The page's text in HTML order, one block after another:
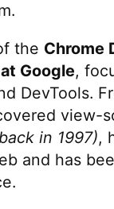
the Chrome
Google,
DevTools.
view-
in 1997),
and has